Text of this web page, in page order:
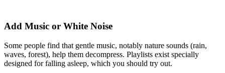
Add Music or White Noise
Some people find that gentle music, notably nature sounds (rain,
waves, forest), help them decompress. Playlists exist specially
designed for falling asleep, which you should try out.